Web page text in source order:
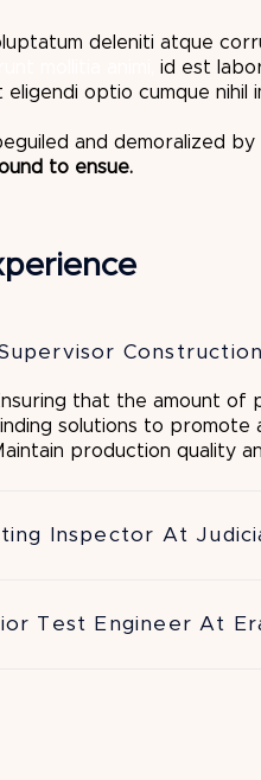
deleniti atque
id est
optio cumque nihil
and demoralized
to ensue.
Construction
that the amount of
solutions to
production quality
Inspector At
Test Engineer At